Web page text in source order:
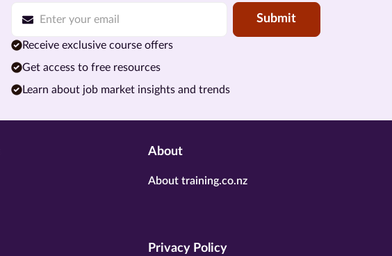
Submit
Receive exclusive course offers
Get access to free resources
Learn about job market insights and trends
About
About training.co.nz
Privacy Policy